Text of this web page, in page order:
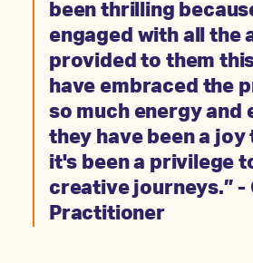
been thrilling
engaged with all the
provided to them
have embraced the
so much energy and
they have been a joy
it's been a privilege
creative journeys.” -
Practitioner